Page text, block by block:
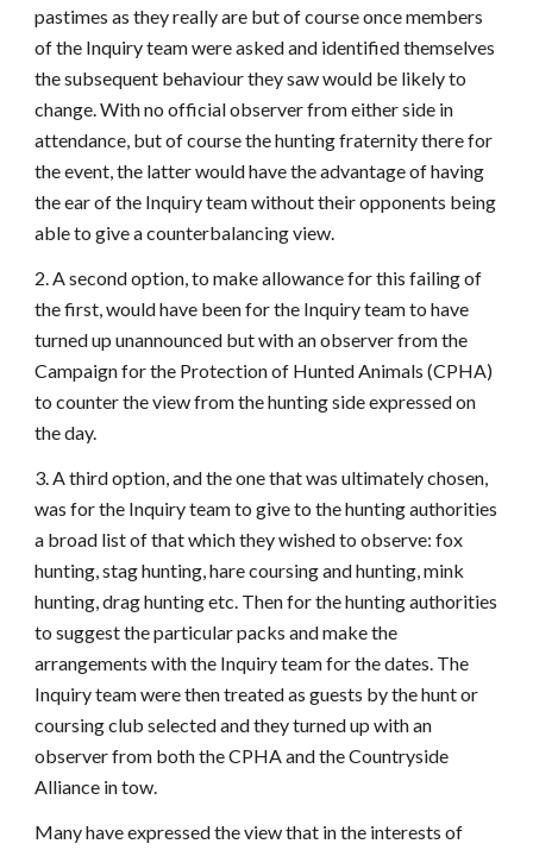
pastimes as they really are but of course once members
of the Inquiry team were asked and identified themselves
the subsequent behaviour they saw would be likely to
change. With no official observer from either side in
attendance, but of course the hunting fraternity there for
the event, the latter would have the advantage of having
the ear of the Inquiry team without their opponents being
able to give a counterbalancing view.
2. A second option, to make allowance for this failing of
the first, would have been for the Inquiry team to have
turned up unannounced but with an observer from the
Campaign for the Protection of Hunted Animals (CPHA)
to counter the view from the hunting side expressed on
the day.
3. A third option, and the one that was ultimately chosen,
was for the Inquiry team to give to the hunting authorities
a broad list of that which they wished to observe: fox
hunting, stag hunting, hare coursing and hunting, mink
hunting, drag hunting etc. Then for the hunting authorities
to suggest the particular packs and make the
arrangements with the Inquiry team for the dates. The
Inquiry team were then treated as guests by the hunt or
coursing club selected and they turned up with an
observer from both the CPHA and the Countryside
Alliance in tow.
Many have expressed the view that in the interests of